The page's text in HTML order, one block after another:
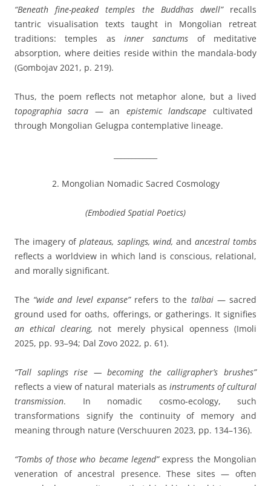
“Beneath fine-peaked temples the Buddhas dwell” recalls
tantric visualisation texts taught in Mongolian retreat
traditions: temples as inner sanctums of meditative
absorption, where deities reside within the mandala-body
(Gombojav 2021, p. 219).
Thus, the poem reflects not metaphor alone, but a lived
topographia sacra — an epistemic landscape cultivated
through Mongolian Gelugpa contemplative lineage.
2. Mongolian Nomadic Sacred Cosmology
(Embodied Spatial Poetics)
The imagery ofplateaus, saplings, wind, and ancestral tombs
reflects a worldview in which land is conscious, relational,
and morally significant.
The “wide and level expanse” refers to the talbai— sacred
ground used for oaths, offerings, or gatherings. It signifies
an ethical clearing, not merely physical openness (Imoli
2025, pp. 93–94; Dal Zovo 2022, p. 61).
“Tall saplings rise — becoming the calligrapher’s brushes”
reflects a view of natural materials as instruments of cultural
transmission. In nomadic cosmo-ecology, such
transformations signify the continuity of memory and
meaning through nature (Verschuuren 2023, pp. 134–136).
“Tombs of those who became legend”express the Mongolian
veneration of ancestral presence. These sites — often